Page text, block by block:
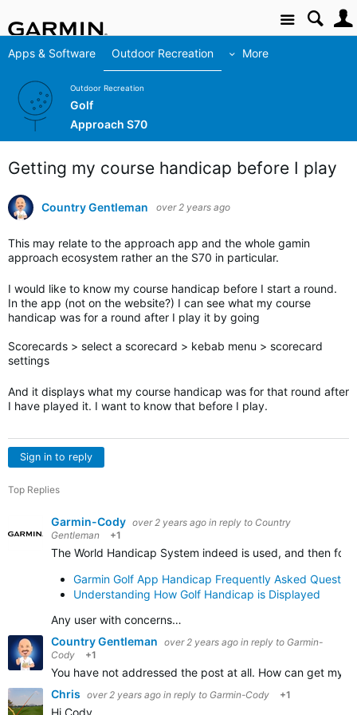
Site
Apps & Software Outdoor Recreation More
Outdoor Recreation
Golf
Approach S70
Getting my course handicap before I play
Country Gentleman over 2 years ago
This may relate to the approach app and the whole gamin
approach ecosystem rather an the S70 in particular.
I would like to know my course handicap before I start a round.
In the app (not on the website?) I can see what my course
handicap was for a round after I play it by going
Scorecards > select a scorecard > kebab menu > scorecard
settings
And it displays what my course handicap was for that round after
I have played it. I want to know that before I play.
Sign in to reply
Top Replies
Garmin-Cody over 2 years ago in reply to Country
Gentleman
+1
The World Handicap System indeed is used, and then
Garmin Golf App Handicap Frequently Asked
Understanding How Golf Handicap is Displayed
Any user with concerns…
Country Gentleman over 2 years ago in reply to Garmin-
Cody
+1
You have not addressed the post at all. How can get my
Chris over 2 years ago in reply to Garmin-Cody +1
Hi Cody